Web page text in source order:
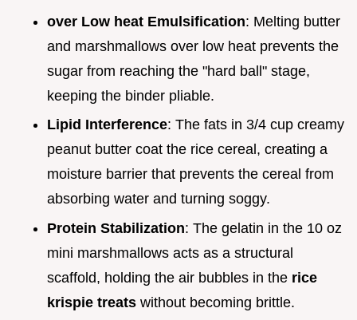
over Low heat Emulsification: Melting butter
and marshmallows over low heat prevents the
sugar from reaching the "hard ball" stage,
keeping the binder pliable.
Lipid Interference: The fats in 3/4 cup creamy
peanut butter coat the rice cereal, creating a
moisture barrier that prevents the cereal from
absorbing water and turning soggy.
Protein Stabilization: The gelatin in the 10 oz
mini marshmallows acts as a structural
scaffold, holding the air bubbles in the rice
krispie treats without becoming brittle.